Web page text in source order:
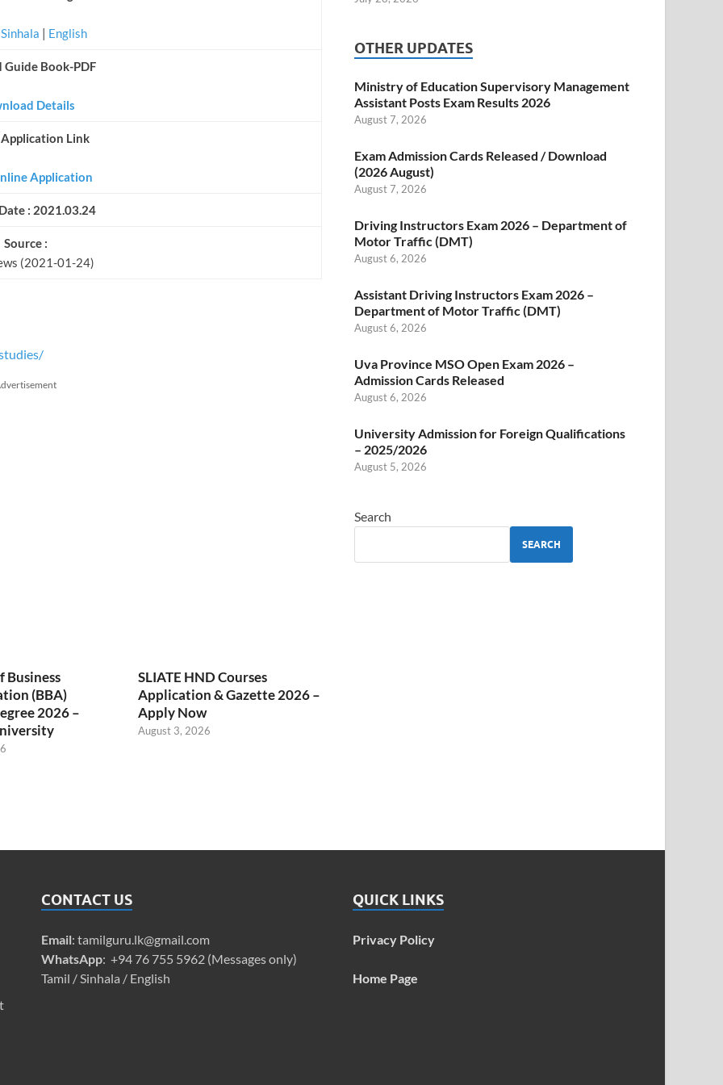
Sinhala | English
Guide Book-PDF
Details
Link
Application
: 2021.03.24
Source :
(2021-01-24)
Business
(BBA)
2026 –
SLIATE HND Courses
Application & Gazette 2026 –
Apply Now
August 3, 2026
OTHER UPDATES
Ministry of Education Supervisory Management
Assistant Posts Exam Results 2026
August 7, 2026
Exam Admission Cards Released / Download
(2026 August)
August 7, 2026
Driving Instructors Exam 2026 – Department of
Motor Traffic (DMT)
August 6, 2026
Assistant Driving Instructors Exam 2026 –
Department of Motor Traffic (DMT)
August 6, 2026
Uva Province MSO Open Exam 2026 –
Admission Cards Released
August 6, 2026
University Admission for Foreign Qualifications
– 2025/2026
August 5, 2026
Search
SEARCH
CONTACT US
Email: tamilguru.lk@gmail.com
WhatsApp: +94 76 755 5962 (Messages only)
Tamil / Sinhala / English
QUICK LINKS
Privacy Policy
Home Page